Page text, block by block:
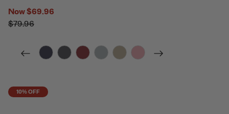
Now$69.96
$79.96
filter by Color,
filter by Color,
filter by Color,
filter by Color,
filter by Color,
filter by Color,
10% OFF